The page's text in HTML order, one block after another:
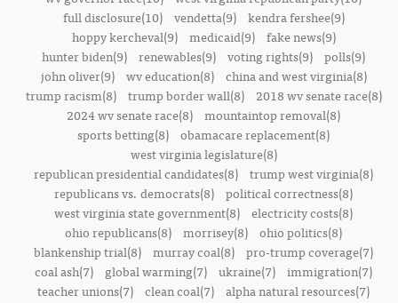
full disclosure(10)
vendetta(9)
kendra fershee(9)
hoppy kercheval(9)
medicaid(9)
fake news(9)
hunter biden(9) renewables(9) voting rights(9) polls(9)
john oliver(9)
wv education(8)
china and west virginia(8)
trump racism(8)
trump border wall(8)
2018 wv senate race(8)
2024 wv senate race(8) mountaintop removal(8)
sports betting(8) obamacare replacement(8)
west virginia legislature(8)
republican presidential candidates(8) trump west virginia(8)
republicans vs. democrats(8) political correctness(8)
west virginia state government(8) electricity costs(8)
ohio republicans(8) morrisey(8) ohio politics(8)
blankenship trial(8) murray coal(8) pro-trump coverage(7)
coal ash(7)
global warming(7) ukraine(7) immigration(7)
teacher unions(7) clean coal(7) alpha natural resources(7)